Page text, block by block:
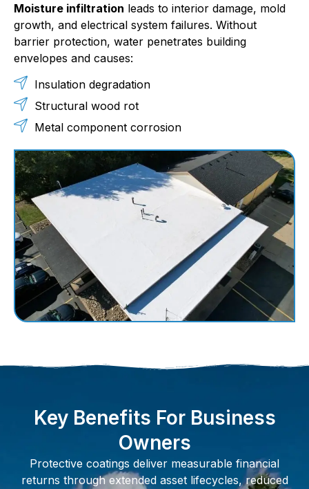
Moisture infiltration leads to interior damage, mold
growth, and electrical system failures. Without
barrier protection, water penetrates building
envelopes and causes:
Insulation degradation
Structural wood rot
Metal component corrosion
Key Benefits For Business
Owners
Protective coatings deliver measurable financial
returns through extended asset lifecycles, reduced